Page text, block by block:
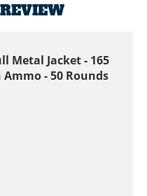
Metal Jacket - 165
- 50 Rounds